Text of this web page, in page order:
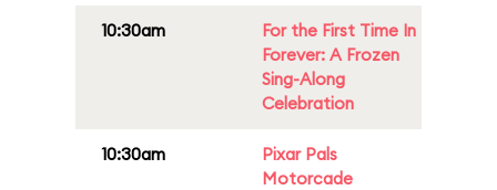
10:30am
For the First Time In
Forever: A Frozen
Sing-Along
Celebration
10:30am
Pixar Pals
Motorcade